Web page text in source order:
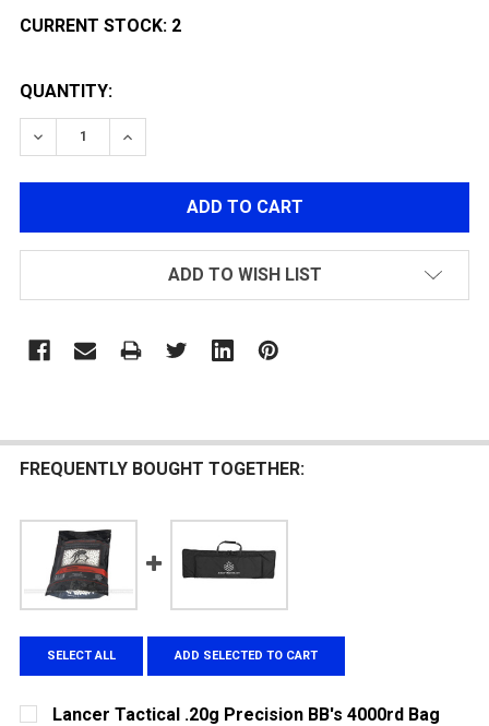
CURRENT STOCK: 2
QUANTITY:
DECREASE QUANTITY OF LCT AIRSOFT AK-105 AEG
INCREASE QUANTITY OF LCT AIRSOFT AK-
ADD TO WISH LIST
FREQUENTLY BOUGHT TOGETHER:
SELECT ALL ADD SELECTED TO CART
Lancer Tactical .20g Precision BB's 4000rd Bag